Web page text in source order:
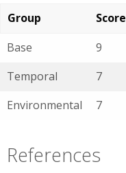
Group Score
Base
9
Temporal
7
Environmental
7
References